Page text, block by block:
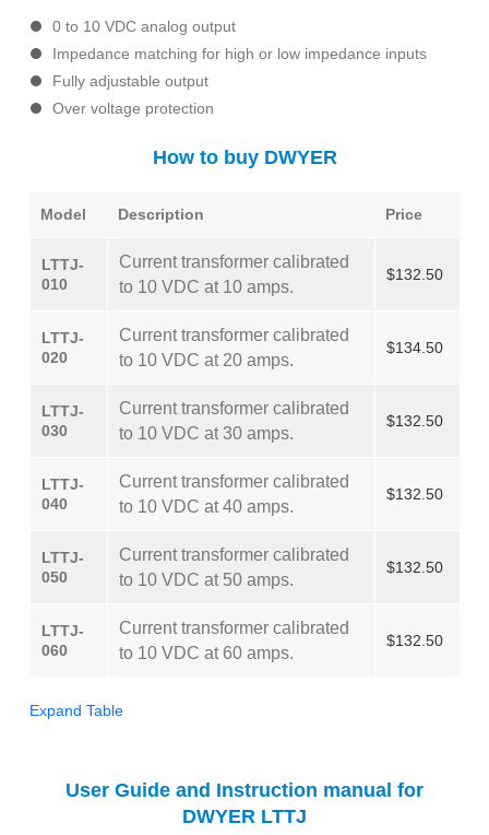
0 to 10 VDC analog output
Impedance matching for high or low impedance inputs
Fully adjustable output
Over voltage protection
How to buy DWYER
Model Description Price
LTTJ-
010
Current transformer calibrated
to 10 VDC at 10 amps.
$132.50
LTTJ-
020
Current transformer calibrated
to 10 VDC at 20 amps.
$134.50
LTTJ-
030
Current transformer calibrated
to 10 VDC at 30 amps.
$132.50
LTTJ-
040
Current transformer calibrated
to 10 VDC at 40 amps.
$132.50
LTTJ-
050
Current transformer calibrated
to 10 VDC at 50 amps.
$132.50
LTTJ-
060
Current transformer calibrated
to 10 VDC at 60 amps.
$132.50
Expand Table
User Guide and Instruction manual for
DWYER LTTJ